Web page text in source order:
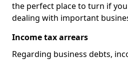
the perfect place to turn if
dealing with important
Income tax arrears
Regarding business debts,